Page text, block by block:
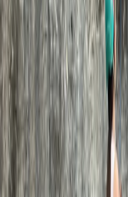
Outdoor Climbing Taster
Swanage
From £ 120